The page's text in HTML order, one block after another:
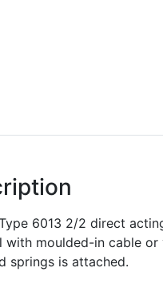
6013 2/2 direct
with moulded-in cable
springs is attached.